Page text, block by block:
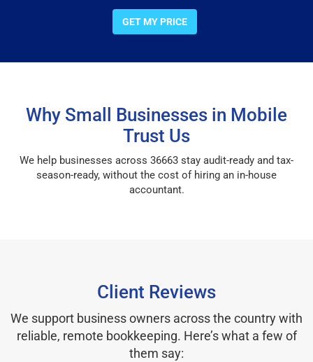
GET MY PRICE
Why Small Businesses in Mobile
Trust Us
We help businesses across 36663 stay audit-ready and tax-
season-ready, without the cost of hiring an in-house
accountant.
Client Reviews
We support business owners across the country with
reliable, remote bookkeeping. Here’s what a few of
them say: